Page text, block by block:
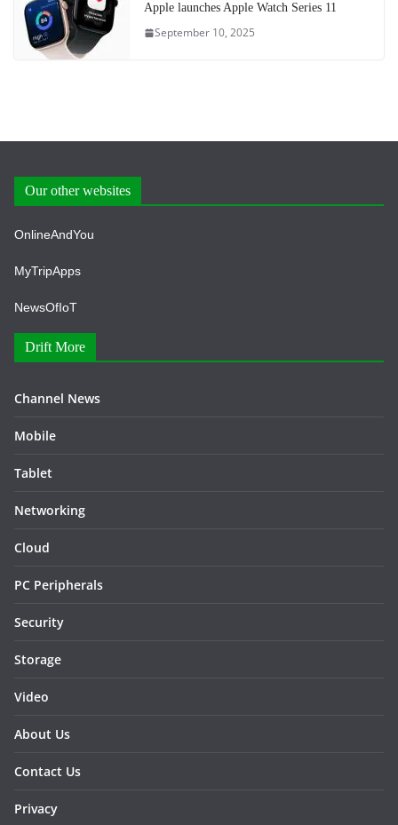
Apple launches Apple Watch Series 11
September 10, 2025
Our other websites
OnlineAndYou
MyTripApps
NewsOfIoT
Drift More
Channel News
Mobile
Tablet
Networking
Cloud
PC Peripherals
Security
Storage
Video
About Us
Contact Us
Privacy